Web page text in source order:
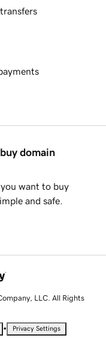
domain
want to buy
and safe.
LLC. All Rights
• Privacy Settings